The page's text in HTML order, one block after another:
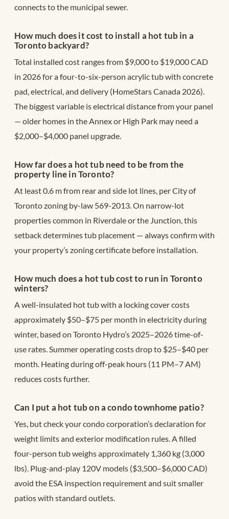
connects to the municipal sewer.
How much does it cost to install a hot tub in a
Toronto backyard?
Total installed cost ranges from $9,000 to $19,000 CAD
in 2026 for a four-to-six-person acrylic tub with concrete
pad, electrical, and delivery (HomeStars Canada 2026).
The biggest variable is electrical distance from your panel
— older homes in the Annex or High Park may need a
$2,000–$4,000 panel upgrade.
How far does a hot tub need to be from the
property line in Toronto?
At least 0.6 m from rear and side lot lines, per City of
Toronto zoning by-law 569-2013. On narrow-lot
properties common in Riverdale or the Junction, this
setback determines tub placement — always confirm with
your property’s zoning certificate before installation.
How much does a hot tub cost to run in Toronto
winters?
A well-insulated hot tub with a locking cover costs
approximately $50–$75 per month in electricity during
winter, based on Toronto Hydro’s 2025–2026 time-of-
use rates. Summer operating costs drop to $25–$40 per
month. Heating during off-peak hours (11 PM–7 AM)
reduces costs further.
Can I put a hot tub on a condo townhome patio?
Yes, but check your condo corporation’s declaration for
weight limits and exterior modification rules. A filled
four-person tub weighs approximately 1,360 kg (3,000
lbs). Plug-and-play 120V models ($3,500–$6,000 CAD)
avoid the ESA inspection requirement and suit smaller
patios with standard outlets.